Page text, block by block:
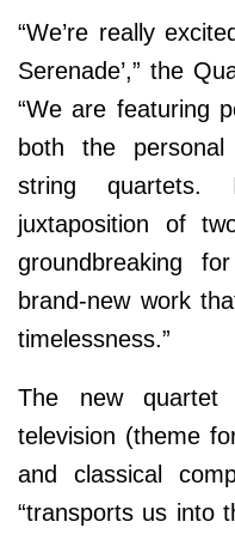
“We’re really
Serenade’,” the
“We are featuring
both the
string quartets.
juxtaposition of
groundbreaking
brand-new work
timelessness.”
The new quartet
television (theme
and classical
“transports us into